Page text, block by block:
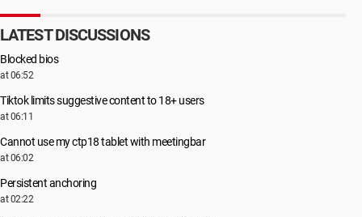
LATEST DISCUSSIONS
Blocked bios
at 06:52
Tiktok limits suggestive content to 18+ users
at 06:11
Cannot use my ctp18 tablet with meetingbar
at 06:02
Persistent anchoring
at 02:22